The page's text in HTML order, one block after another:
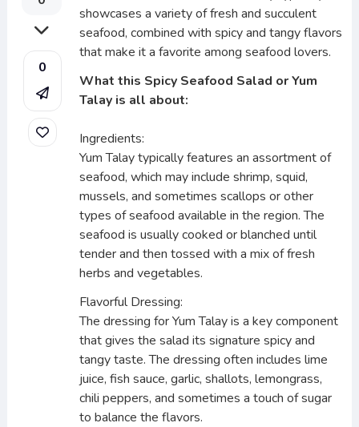
0
showcases a variety of fresh and succulent
seafood, combined with spicy and tangy flavors
that make it a favorite among seafood lovers.
What this Spicy Seafood Salad or Yum
Talay is all about:
Ingredients:
Yum Talay typically features an assortment of
seafood, which may include shrimp, squid,
mussels, and sometimes scallops or other
types of seafood available in the region. The
seafood is usually cooked or blanched until
tender and then tossed with a mix of fresh
herbs and vegetables.
Flavorful Dressing:
The dressing for Yum Talay is a key component
that gives the salad its signature spicy and
tangy taste. The dressing often includes lime
juice, fish sauce, garlic, shallots, lemongrass,
chili peppers, and sometimes a touch of sugar
to balance the flavors.